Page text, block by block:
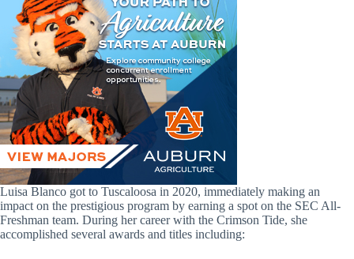
Luisa Blanco got to Tuscaloosa in 2020, immediately making an
impact on the prestigious program by earning a spot on the SEC All-
Freshman team. During her career with the Crimson Tide, she
accomplished several awards and titles including: